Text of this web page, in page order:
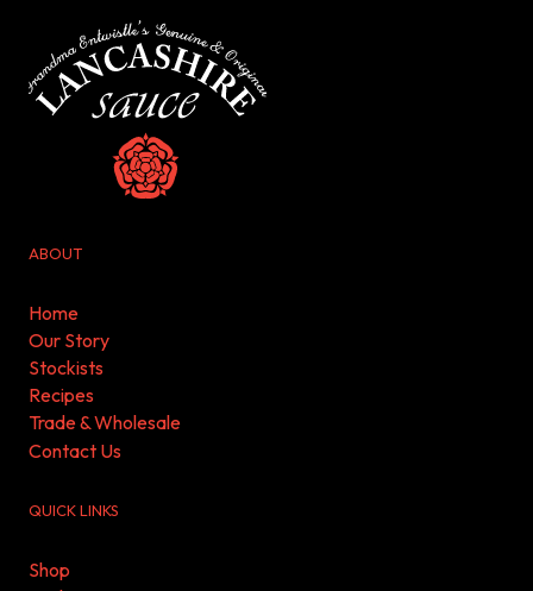
ABOUT
Home
Our Story
Stockists
Recipes
Trade & Wholesale
Contact Us
QUICK LINKS
Shop